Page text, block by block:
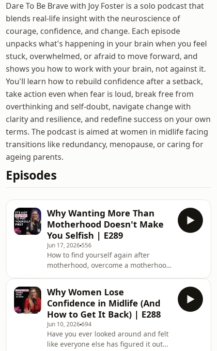
Dare To Be Brave with Joy Foster is a solo podcast that
blends real-life insight with the neuroscience of
courage, confidence, and change. Each episode
unpacks what's happening in your brain when you feel
stuck, overwhelmed, or afraid to move forward, and
shows you how to work with your brain, not against it.
You'll learn how to rebuild confidence after a setback,
take action even when fear is loud, break free from
overthinking and self-doubt, navigate change with
clarity and resilience, and redefine success on your own
terms. The podcast is aimed at women in midlife facing
transitions like redundancy, menopause, or caring for
ageing parents.
Episodes
Why Wanting More Than
Motherhood Doesn't Make
You Selfish | E289
Jun 17, 2026 556
How to find yourself again after
motherhood, overcome a motherhood
To Be Brave Podcast Episode 289.Have
you ever looked in the mirror and
thought, &quot;I don&apos;t
recognise myself anymore?&quot;
Have you lost yourself after having
kids? Do you feel stuck between being
Why Women Lose
Confidence in Midlife (And
How to Get It Back) | E288
Jun 10, 2026694
Have you ever looked around and felt
like everyone else has figured it out